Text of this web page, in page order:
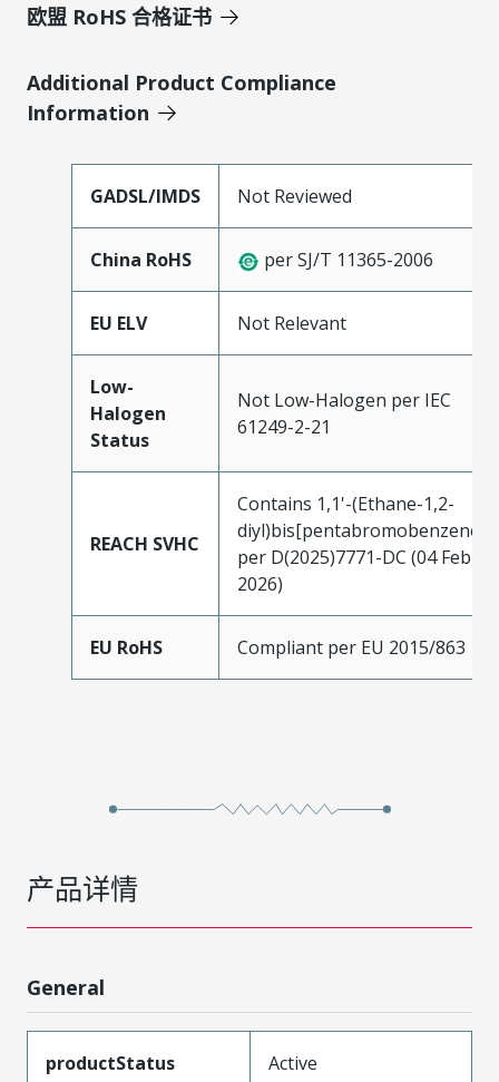
欧盟 RoHS 合格证书
Additional Product Compliance
Information
GADSL/IMDS Not Reviewed
China RoHS per SJ/T 11365-2006
EU ELV Not Relevant
Low-
Halogen
Status
Not Low-Halogen per IEC
61249-2-21
REACH SVHC
Contains 1,1'-(Ethane-1,2-
diyl)bis[pentabromobenzene]
per D(2025)7771-DC (04 Feb
2026)
EU RoHS Compliant per EU 2015/863
产品详情
General
productStatus Active